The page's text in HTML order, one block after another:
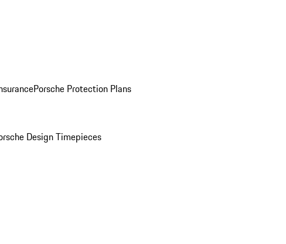
Porsche Protection Plans
Design Timepieces